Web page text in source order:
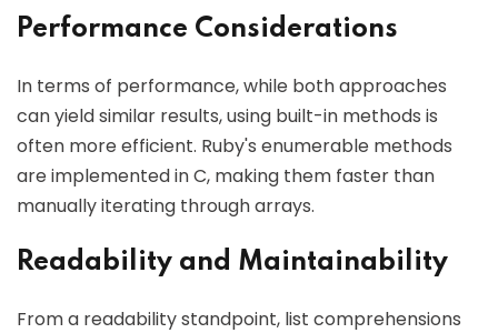
Performance Considerations
In terms of performance, while both approaches
can yield similar results, using built-in methods is
often more efficient. Ruby's enumerable methods
are implemented in C, making them faster than
manually iterating through arrays.
Readability and Maintainability
From a readability standpoint, list comprehensions